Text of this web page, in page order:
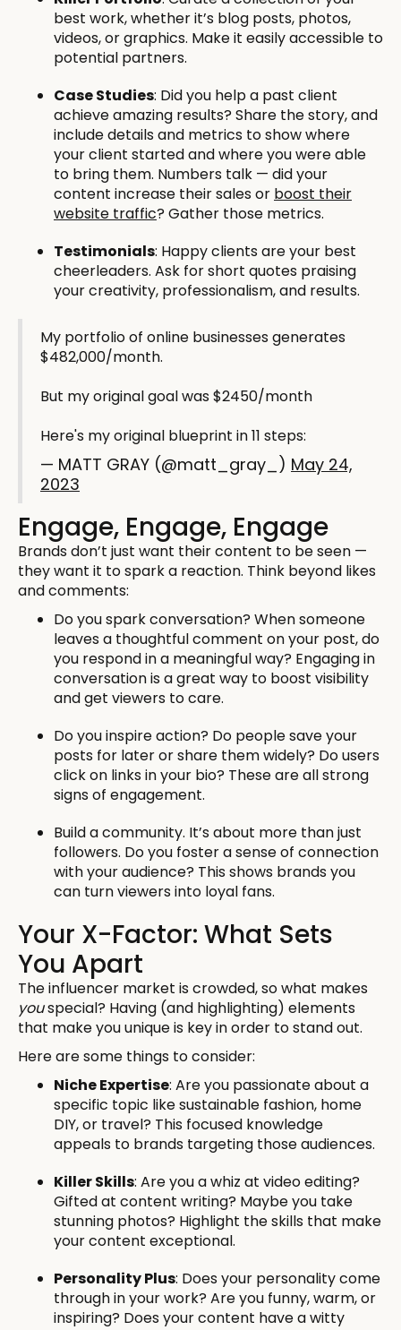
best work, whether it’s blog posts, photos,
videos, or graphics. Make it easily accessible to
potential partners.
Case Studies: Did you help a past client
achieve amazing results? Share the story, and
include details and metrics to show where
your client started and where you were able
to bring them. Numbers talk — did your
content increase their sales or boost their
website traffic? Gather those metrics.
Testimonials: Happy clients are your best
cheerleaders. Ask for short quotes praising
your creativity, professionalism, and results.
My portfolio of online businesses generates
$482,000/month.
But my original goal was $2450/month
Here's my original blueprint in 11 steps:
— MATT GRAY (@matt_gray_) May 24,
2023
Engage, Engage, Engage
Brands don’t just want their content to be seen —
they want it to spark a reaction. Think beyond likes
and comments:
Do you spark conversation? When someone
leaves a thoughtful comment on your post, do
you respond in a meaningful way? Engaging in
conversation is a great way to boost visibility
and get viewers to care.
Do you inspire action? Do people save your
posts for later or share them widely? Do users
click on links in your bio? These are all strong
signs of engagement.
Build a community. It’s about more than just
followers. Do you foster a sense of connection
with your audience? This shows brands you
can turn viewers into loyal fans.
Your X-Factor: What Sets
You Apart
The influencer market is crowded, so what makes
youspecial? Having (and highlighting) elements
that make you unique is key in order to stand out.
Here are some things to consider:
Niche Expertise: Are you passionate about a
specific topic like sustainable fashion, home
DIY, or travel? This focused knowledge
appeals to brands targeting those audiences.
Killer Skills: Are you a whiz at video editing?
Gifted at content writing? Maybe you take
stunning photos? Highlight the skills that make
your content exceptional.
Personality Plus: Does your personality come
through in your work? Are you funny, warm, or
inspiring? Does your content have a witty